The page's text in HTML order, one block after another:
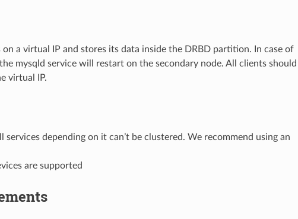
on a virtual IP and stores its data inside the DRBD partition. In case of
mysqld service will restart on the secondary node. All clients should
virtual IP.
services depending on it can’t be clustered. We recommend using an
are supported